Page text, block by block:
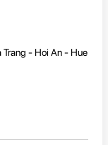
- Hoi An - Hue